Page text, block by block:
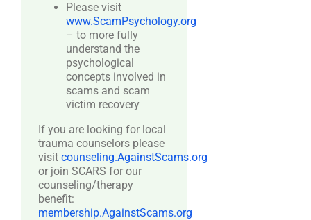
Please visit
www.ScamPsychology.org
– to more fully
understand the
psychological
concepts involved in
scams and scam
victim recovery
If you are looking for local
trauma counselors please
visit counseling.AgainstScams.org
or join SCARS for our
counseling/therapy
benefit:
membership.AgainstScams.org